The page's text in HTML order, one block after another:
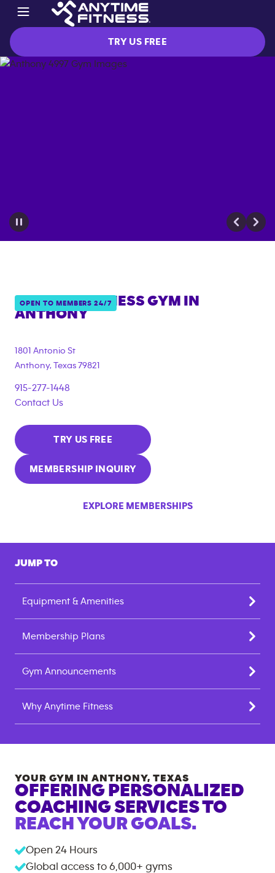
TRY US FREE
OPEN TO MEMBERS 24/7
ANYTIME FITNESS GYM IN
ANTHONY
1801 Antonio St
Anthony, Texas 79821
915-277-1448
Contact Us
TRY US FREE
MEMBERSHIP INQUIRY
EXPLORE MEMBERSHIPS
JUMP TO
Equipment & Amenities
Membership Plans
Gym Announcements
Why Anytime Fitness
YOUR GYM IN ANTHONY, TEXAS
OFFERING PERSONALIZED
COACHING SERVICES TO
REACH YOUR GOALS.
Open 24 Hours
Global access to 6,000+ gyms